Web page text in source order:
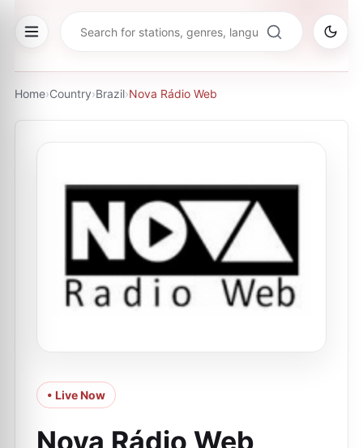
Home›Country›Brazil›Nova Rádio Web
• Live Now
Nova Rádio Web